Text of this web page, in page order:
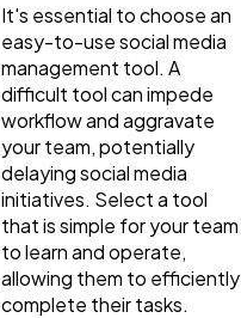
It's essential to choose an
easy-to-use social media
management tool. A
difficult tool can impede
workflow and aggravate
your team, potentially
delaying social media
initiatives. Select a tool
that is simple for your team
to learn and operate,
allowing them to efficiently
complete their tasks.